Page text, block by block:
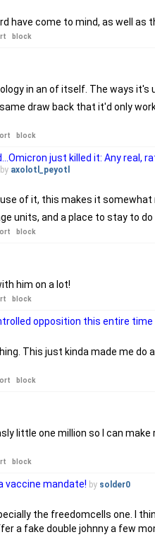
have come to mind, as well as
block
in an of itself. The ways it's
draw back that it'd only
block
just killed it: Any real,
by axolotl_peyotl
of it, this makes it somewhat
units, and a place to stay to
block
him on a lot!
block
opposition this entire time
This just kinda made me
block
little one million so I can
block
vaccine mandate! by solder0
the freedomcells one. I
a fake double johnny a few